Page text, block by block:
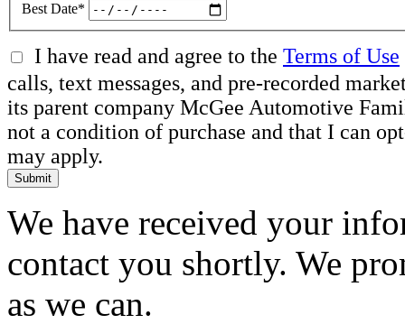
Best Date*
I have read and agree to the Terms of Use
calls, text messages, and pre-recorded
its parent company McGee Automotive
not a condition of purchase and that I can
may apply.
Submit
We have received your
contact you shortly. We
as we can.